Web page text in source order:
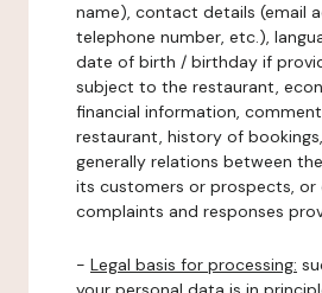
name), contact details (email
telephone number, etc.),
date of birth / birthday if
subject to the restaurant,
financial information,
restaurant, history of
generally relations between
its customers or prospects,
complaints and responses
- Legal basis for processing: